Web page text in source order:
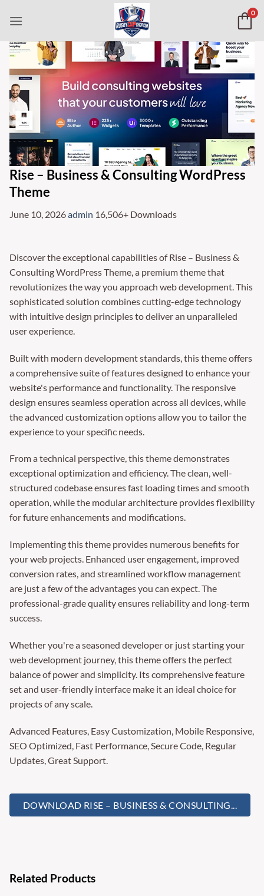
0
Rise – Business & Consulting WordPress
Theme
June 10, 2026admin 16,506+ Downloads
Discover the exceptional capabilities of Rise – Business &
Consulting WordPress Theme, a premium theme that
revolutionizes the way you approach web development. This
sophisticated solution combines cutting-edge technology
with intuitive design principles to deliver an unparalleled
user experience.
Built with modern development standards, this theme offers
a comprehensive suite of features designed to enhance your
website's performance and functionality. The responsive
design ensures seamless operation across all devices, while
the advanced customization options allow you to tailor the
experience to your specific needs.
From a technical perspective, this theme demonstrates
exceptional optimization and efficiency. The clean, well-
structured codebase ensures fast loading times and smooth
operation, while the modular architecture provides flexibility
for future enhancements and modifications.
Implementing this theme provides numerous benefits for
your web projects. Enhanced user engagement, improved
conversion rates, and streamlined workflow management
are just a few of the advantages you can expect. The
professional-grade quality ensures reliability and long-term
success.
Whether you're a seasoned developer or just starting your
web development journey, this theme offers the perfect
balance of power and simplicity. Its comprehensive feature
set and user-friendly interface make it an ideal choice for
projects of any scale.
Advanced Features, Easy Customization, Mobile Responsive,
SEO Optimized, Fast Performance, Secure Code, Regular
Updates, Great Support.
DOWNLOAD RISE – BUSINESS & CONSULTING...
Related Products